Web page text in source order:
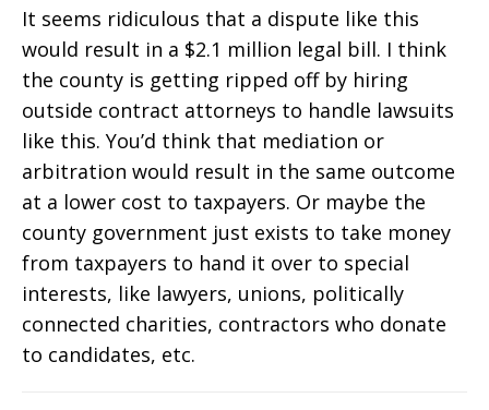
It seems ridiculous that a dispute like this
would result in a $2.1 million legal bill. I think
the county is getting ripped off by hiring
outside contract attorneys to handle lawsuits
like this. You’d think that mediation or
arbitration would result in the same outcome
at a lower cost to taxpayers. Or maybe the
county government just exists to take money
from taxpayers to hand it over to special
interests, like lawyers, unions, politically
connected charities, contractors who donate
to candidates, etc.